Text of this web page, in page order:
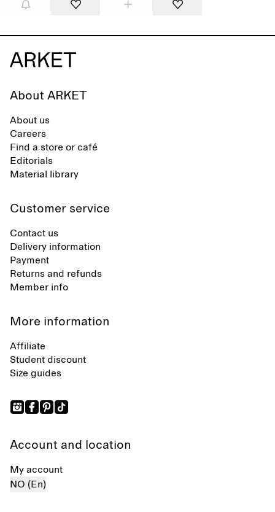
About ARKET
About us
Careers
Find a store or café
Editorials
Material library
Customer service
Contact us
Delivery information
Payment
Returns and refunds
Member info
More information
Affiliate
Student discount
Size guides
Account and location
My account
NO (En)